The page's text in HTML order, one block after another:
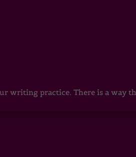
writing practice. There is a way